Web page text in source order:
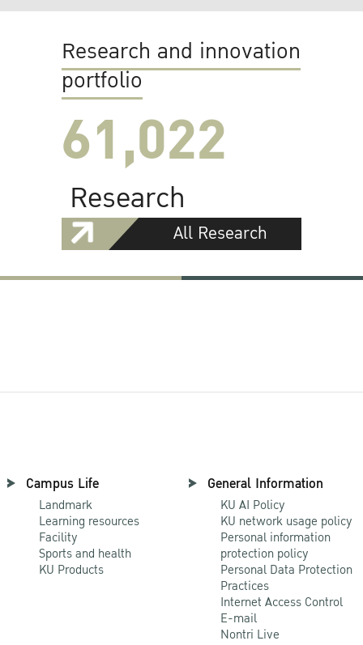
Research and innovation
portfolio
61,022
Research
All Research
Campus Life
Landmark
Learning resources
Facility
Sports and health
KU Products
General Information
KU AI Policy
KU network usage policy
Personal information
protection policy
Personal Data Protection
Practices
Internet Access Control
E-mail
Nontri Live